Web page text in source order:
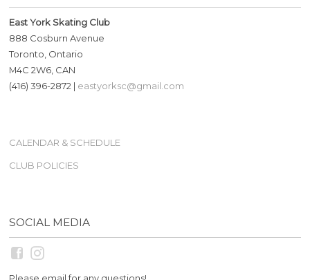
East York Skating Club
888 Cosburn Avenue
Toronto, Ontario
M4C 2W6, CAN
(416) 396-2872 | eastyorksc@gmail.com
CALENDAR & SCHEDULE
CLUB POLICIES
SOCIAL MEDIA